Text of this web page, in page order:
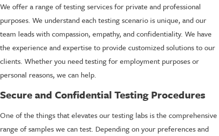
We offer a range of testing services for private and professional
purposes. We understand each testing scenario is unique, and our
team leads with compassion, empathy, and confidentiality. We have
the experience and expertise to provide customized solutions to our
clients. Whether you need testing for employment purposes or
personal reasons, we can help.
Secure and Confidential Testing Procedures
One of the things that elevates our testing labs is the comprehensive
range of samples we can test. Depending on your preferences and